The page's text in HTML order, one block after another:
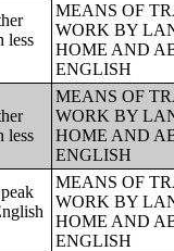
less
MEANS OF
WORK BY
HOME AND
ENGLISH
less
MEANS OF
WORK BY
HOME AND
ENGLISH
MEANS OF
WORK BY
HOME AND
ENGLISH